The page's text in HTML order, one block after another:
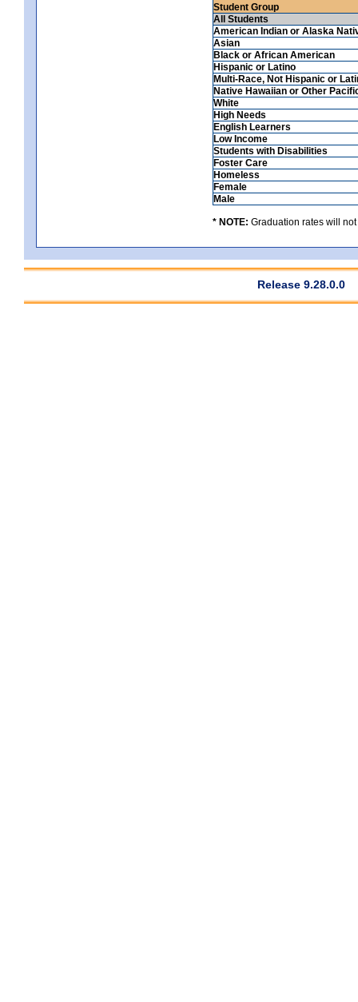
Student Group
All Students
American Indian or Alaska
Asian
Black or African American
Hispanic or Latino
Multi-Race, Not Hispanic or
Native Hawaiian or Other
White
High Needs
English Learners
Low Income
Students with Disabilities
Foster Care
Homeless
Female
Male
* NOTE: Graduation rates will
Release 9.28.0.0